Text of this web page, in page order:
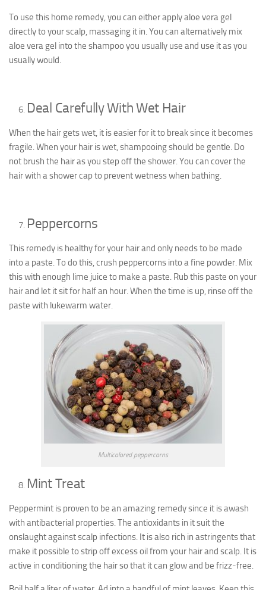
To use this home remedy, you can either apply aloe vera gel
directly to your scalp, massaging it in. You can alternatively mix
aloe vera gel into the shampoo you usually use and use it as you
usually would.
Deal Carefully With Wet Hair
When the hair gets wet, it is easier for it to break since it becomes
fragile. When your hair is wet, shampooing should be gentle. Do
not brush the hair as you step off the shower. You can cover the
hair with a shower cap to prevent wetness when bathing.
Peppercorns
This remedy is healthy for your hair and only needs to be made
into a paste. To do this, crush peppercorns into a fine powder. Mix
this with enough lime juice to make a paste. Rub this paste on your
hair and let it sit for half an hour. When the time is up, rinse off the
paste with lukewarm water.
Multicolored peppercorns
Mint Treat
Peppermint is proven to be an amazing remedy since it is awash
with antibacterial properties. The antioxidants in it suit the
onslaught against scalp infections. It is also rich in astringents that
make it possible to strip off excess oil from your hair and scalp. It is
active in conditioning the hair so that it can glow and be frizz-free.